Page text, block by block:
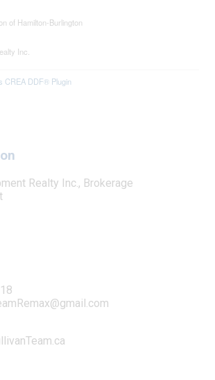
of Hamilton-Burlington
Inc.
CREA DDF® Plugin
Realty Inc., Brokerage